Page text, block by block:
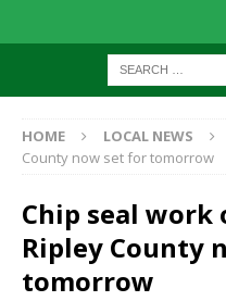
HOME LOCAL NEWS
County now set for tomorrow
Chip seal work
Ripley County
tomorrow